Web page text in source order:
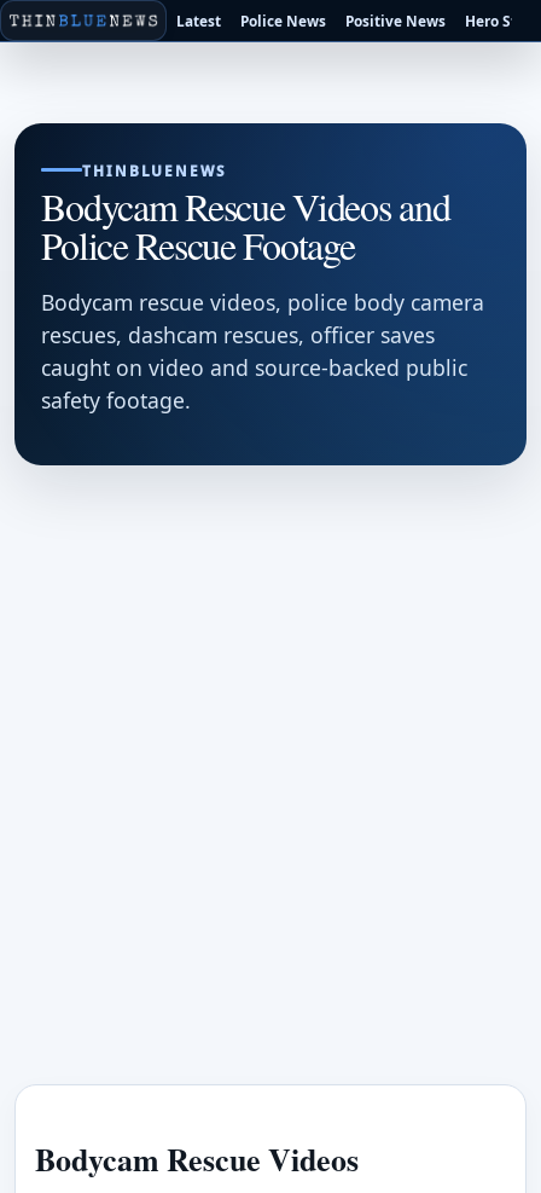
Latest Police News Positive News Hero
THINBLUENEWS
Bodycam Rescue Videos and
Police Rescue Footage
Bodycam rescue videos, police body camera
rescues, dashcam rescues, officer saves
caught on video and source-backed public
safety footage.
Bodycam Rescue Videos